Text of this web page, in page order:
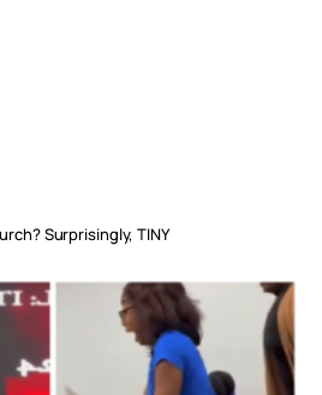
Surprisingly, TINY